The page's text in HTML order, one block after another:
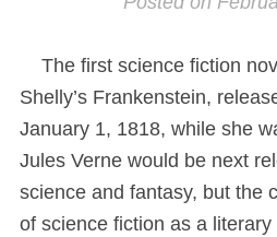
The first science fiction
Shelly’s Frankenstein,
January 1, 1818, while she
Jules Verne would be next
science and fantasy, but the
of science fiction as a